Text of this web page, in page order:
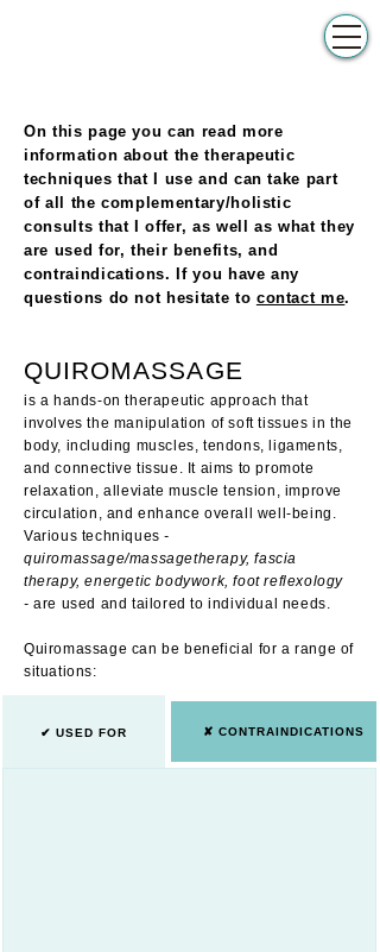
On this page you can read more
information about the therapeutic
techniques that I use and can take part
of all the complementary/holistic
consults that I offer, as well as what they
are used for, their benefits, and
contraindications. If you have any
questions do not hesitate to contact me.
QUIROMASSAGE
is a hands-on therapeutic approach that
involves the manipulation of soft tissues in the
body, including muscles, tendons, ligaments,
and connective tissue. It aims to promote
relaxation, alleviate muscle tension, improve
circulation, and enhance overall well-being.
Various techniques-
quiromassage/massagetherapy, fascia
therapy, energetic bodywork, foot reflexology
- are used and tailored to individual needs.
Quiromassage can be beneficial for a range of
situations:
✔ USED FOR ✘ CONTRAINDICATIONS